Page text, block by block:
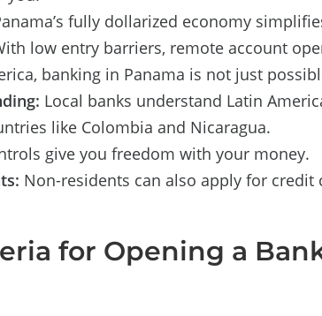
fully dollarized economy
low entry barriers, remote account
banking in Panama is not just
Local banks understand Latin
like Colombia and Nicaragua.
give you freedom with your money.
Non-residents can also apply for
for Opening a